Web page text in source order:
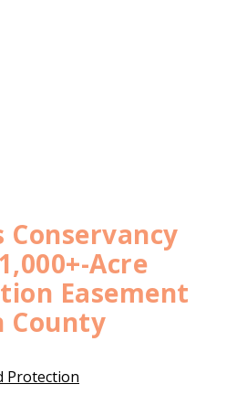
Conservancy
Acre
Easement
County
Protection